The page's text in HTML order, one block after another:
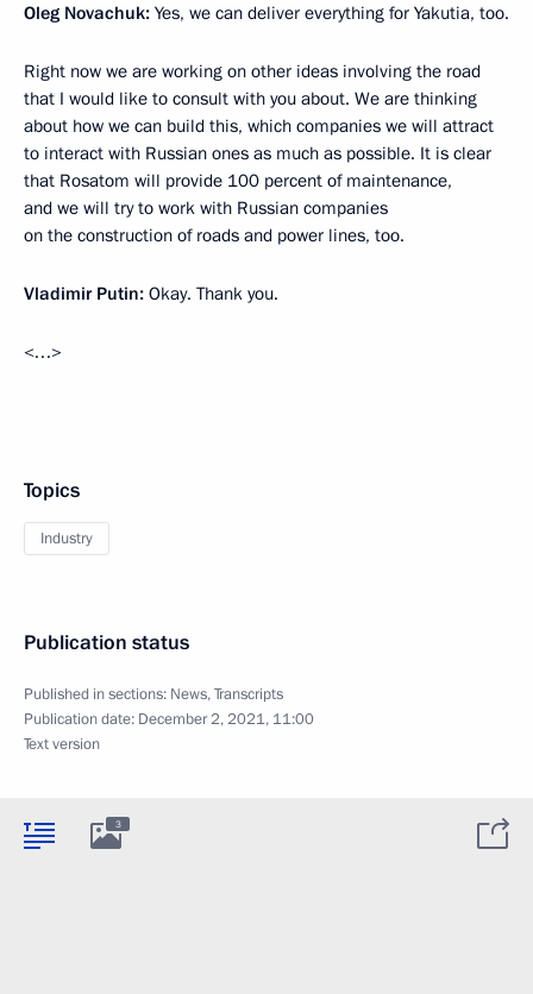
Oleg Novachuk: Yes, we can deliver everything for Yakutia, too.
Right now we are working on other ideas involving the road
that I would like to consult with you about. We are thinking
about how we can build this, which companies we will attract
to interact with Russian ones as much as possible. It is clear
that Rosatom will provide 100 percent of maintenance,
and we will try to work with Russian companies
on the construction of roads and power lines, too.
Vladimir Putin: Okay. Thank you.
<…>
Topics
Industry
Publication status
Published in sections: News,Transcripts
Publication date: December 2, 2021, 11:00
Text version
3